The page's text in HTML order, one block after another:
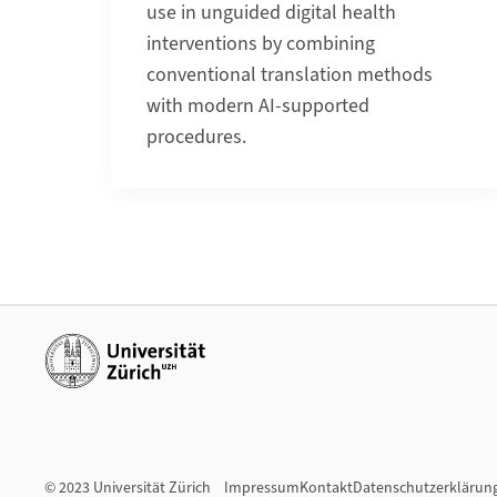
use in unguided digital health
interventions by combining
conventional translation methods
with modern AI-supported
procedures.
Weiterführende Links
© 2023 Universität Zürich ImpressumKontakt